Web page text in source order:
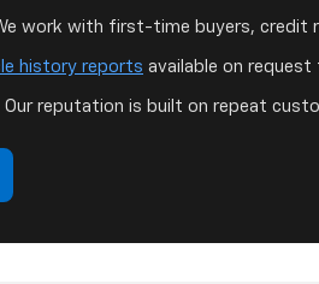
work with first-time buyers, credit
history reports available on
reputation is built on repeat